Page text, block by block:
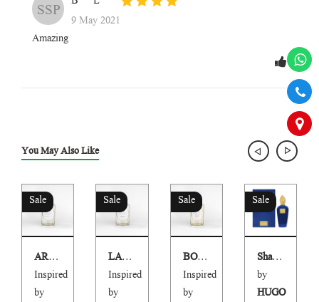
SSP
9 May 2021
Amazing
You May Also Like
Sale
ARMCOD PARFUM
Inspired
by
Sale
LARGOB
Inspired
by
Sale
BORN TO BE ALIVE
Inspired
by
Sale
Shai Blue
by
HUGO